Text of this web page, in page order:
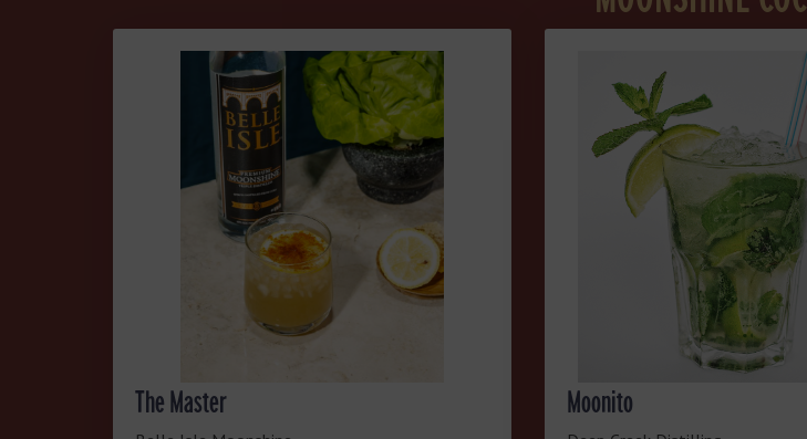
The Master Moonito